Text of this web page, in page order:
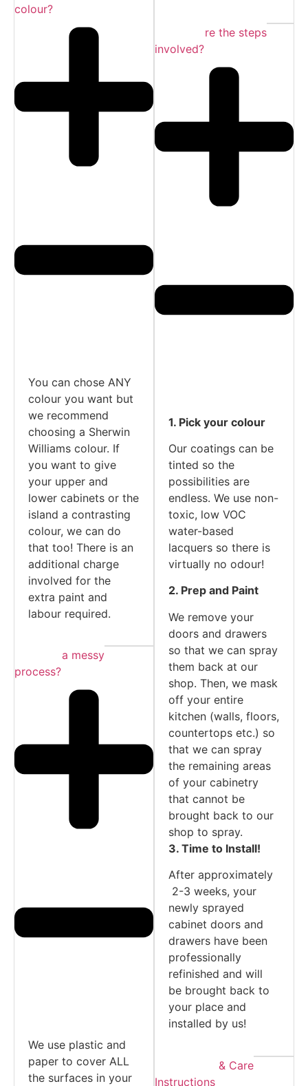
colour?
You can chose ANY
colour you want but
we recommend
choosing a Sherwin
Williams colour. If
you want to give
your upper and
lower cabinets or the
island a contrasting
colour, we can do
that too! There is an
additional charge
involved for the
extra paint and
labour required.
Is this a messy
process?
We use plastic and
paper to cover ALL
the surfaces in your
What are the steps
involved?
1. Pick your colour
Our coatings can be
tinted so the
possibilities are
endless. We use non-
toxic, low VOC
water-based
lacquers so there is
virtually no odour!
2. Prep and Paint
We remove your
doors and drawers
so that we can spray
them back at our
shop. Then, we mask
off your entire
kitchen (walls, floors,
countertops etc.) so
that we can spray
the remaining areas
of your cabinetry
that cannot be
brought back to our
shop to spray.
3. Time to Install!
After approximately
2-3 weeks, your
newly sprayed
cabinet doors and
drawers have been
professionally
refinished and will
be brought back to
your place and
installed by us!
Warranty & Care
Instructions